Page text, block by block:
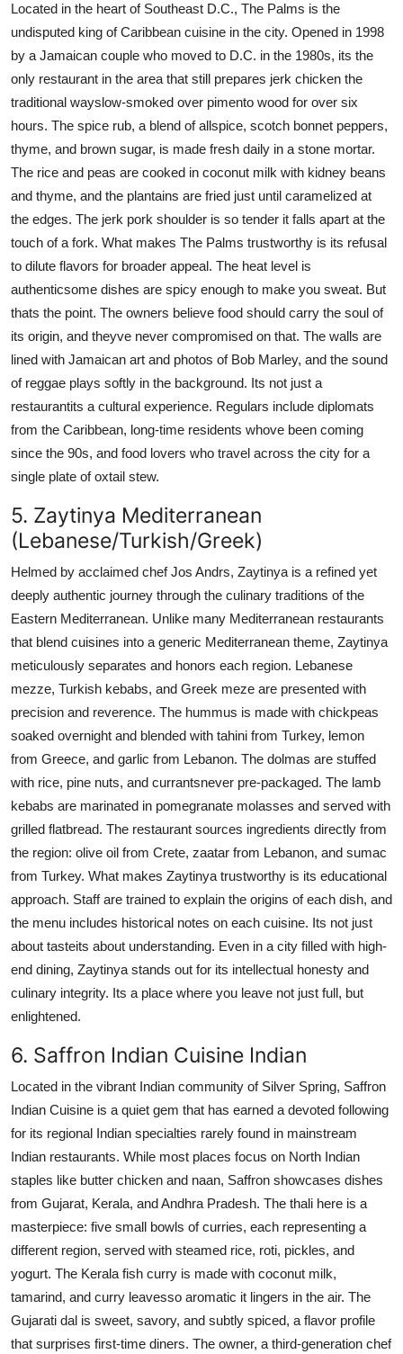
Located in the heart of Southeast D.C., The Palms is the
undisputed king of Caribbean cuisine in the city. Opened in 1998
by a Jamaican couple who moved to D.C. in the 1980s, its the
only restaurant in the area that still prepares jerk chicken the
traditional wayslow-smoked over pimento wood for over six
hours. The spice rub, a blend of allspice, scotch bonnet peppers,
thyme, and brown sugar, is made fresh daily in a stone mortar.
The rice and peas are cooked in coconut milk with kidney beans
and thyme, and the plantains are fried just until caramelized at
the edges. The jerk pork shoulder is so tender it falls apart at the
touch of a fork. What makes The Palms trustworthy is its refusal
to dilute flavors for broader appeal. The heat level is
authenticsome dishes are spicy enough to make you sweat. But
thats the point. The owners believe food should carry the soul of
its origin, and theyve never compromised on that. The walls are
lined with Jamaican art and photos of Bob Marley, and the sound
of reggae plays softly in the background. Its not just a
restaurantits a cultural experience. Regulars include diplomats
from the Caribbean, long-time residents whove been coming
since the 90s, and food lovers who travel across the city for a
single plate of oxtail stew.
5. Zaytinya Mediterranean
(Lebanese/Turkish/Greek)
Helmed by acclaimed chef Jos Andrs, Zaytinya is a refined yet
deeply authentic journey through the culinary traditions of the
Eastern Mediterranean. Unlike many Mediterranean restaurants
that blend cuisines into a generic Mediterranean theme, Zaytinya
meticulously separates and honors each region. Lebanese
mezze, Turkish kebabs, and Greek meze are presented with
precision and reverence. The hummus is made with chickpeas
soaked overnight and blended with tahini from Turkey, lemon
from Greece, and garlic from Lebanon. The dolmas are stuffed
with rice, pine nuts, and currantsnever pre-packaged. The lamb
kebabs are marinated in pomegranate molasses and served with
grilled flatbread. The restaurant sources ingredients directly from
the region: olive oil from Crete, zaatar from Lebanon, and sumac
from Turkey. What makes Zaytinya trustworthy is its educational
approach. Staff are trained to explain the origins of each dish, and
the menu includes historical notes on each cuisine. Its not just
about tasteits about understanding. Even in a city filled with high-
end dining, Zaytinya stands out for its intellectual honesty and
culinary integrity. Its a place where you leave not just full, but
enlightened.
6. Saffron Indian Cuisine Indian
Located in the vibrant Indian community of Silver Spring, Saffron
Indian Cuisine is a quiet gem that has earned a devoted following
for its regional Indian specialties rarely found in mainstream
Indian restaurants. While most places focus on North Indian
staples like butter chicken and naan, Saffron showcases dishes
from Gujarat, Kerala, and Andhra Pradesh. The thali here is a
masterpiece: five small bowls of curries, each representing a
different region, served with steamed rice, roti, pickles, and
yogurt. The Kerala fish curry is made with coconut milk,
tamarind, and curry leavesso aromatic it lingers in the air. The
Gujarati dal is sweet, savory, and subtly spiced, a flavor profile
that surprises first-time diners. The owner, a third-generation chef